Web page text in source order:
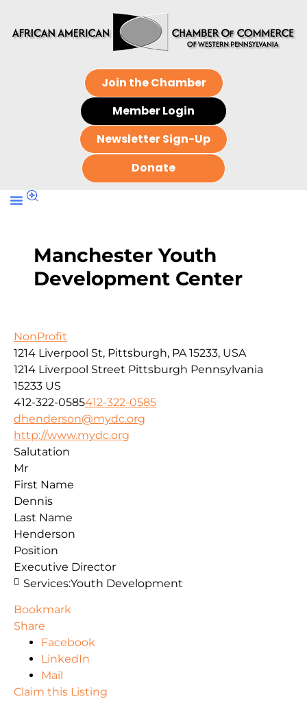
Join the Chamber
Member Login
Newsletter Sign-Up
Donate
Manchester Youth
Development Center
NonProfit
1214 Liverpool St, Pittsburgh, PA 15233, USA
1214 Liverpool Street Pittsburgh Pennsylvania
15233 US
412-322-0585412-322-0585
dhenderson@mydc.org
http://www.mydc.org
Salutation
Mr
First Name
Dennis
Last Name
Henderson
Position
Executive Director
Services:Youth Development
Bookmark
Share
Facebook
LinkedIn
Mail
Claim this Listing